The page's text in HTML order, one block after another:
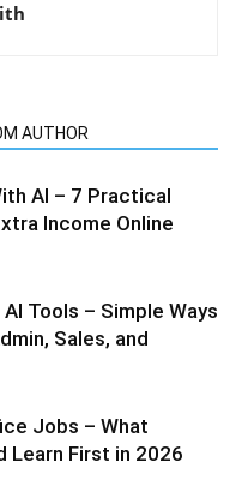
AUTHOR
AI – 7 Practical
Income Online
Tools – Simple Ways
Sales, and
Jobs – What
Learn First in 2026